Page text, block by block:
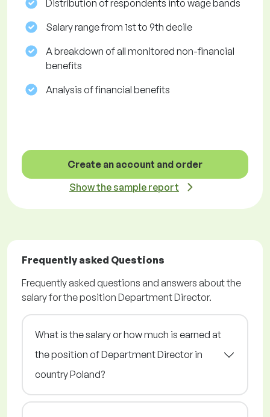
Distribution of respondents into wage bands
Salary range from 1st to 9th decile
A breakdown of all monitored non-financial
benefits
Analysis of financial benefits
Create an account and order
Show the sample report
Frequently asked Questions
Frequently asked questions and answers about the
salary for the position Department Director.
What is the salary or how much is earned at
the position of Department Director in
country Poland?